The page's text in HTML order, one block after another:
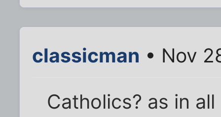
classicman • Nov
Catholics? as in